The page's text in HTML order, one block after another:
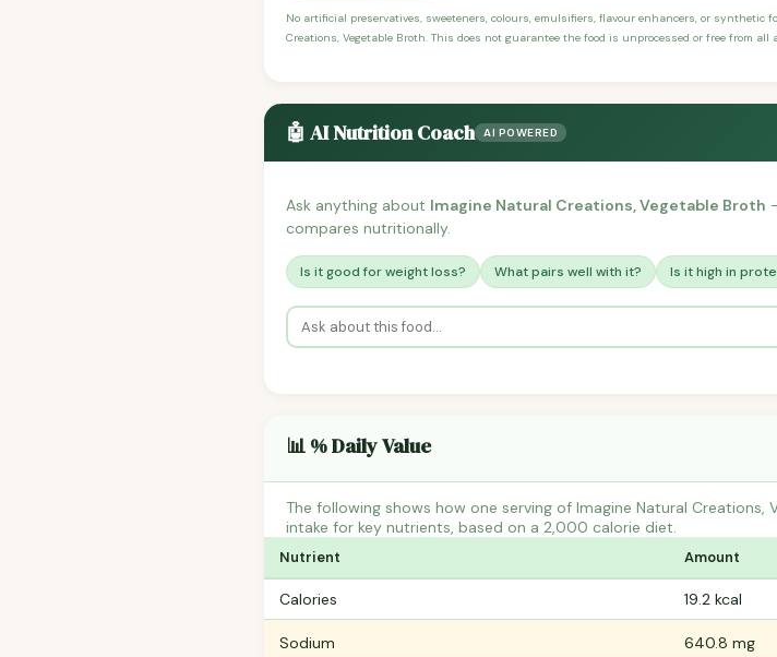
No artificial preservatives, sweeteners, colours, emulsifiers, flavour enhancers, or
Creations, Vegetable Broth. This does not guarantee the food is unprocessed or free from
🤖 AI Nutrition Coach AI POWERED
Ask anything about Imagine Natural Creations, Vegetable Broth
compares nutritionally.
Is it good for weight loss? What pairs well with it? Is it high in
📊 % Daily Value
The following shows how one serving of Imagine Natural
intake for key nutrients, based on a 2,000 calorie diet.
Nutrient Amount
Calories 19.2 kcal
Sodium 640.8 mg